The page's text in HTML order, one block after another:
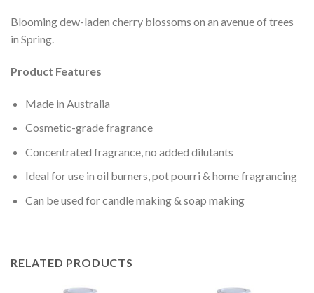
Blooming dew-laden cherry blossoms on an avenue of trees
in Spring.
Product Features
Made in Australia
Cosmetic-grade fragrance
Concentrated fragrance, no added dilutants
Ideal for use in oil burners, pot pourri & home fragrancing
Can be used for candle making & soap making
RELATED PRODUCTS